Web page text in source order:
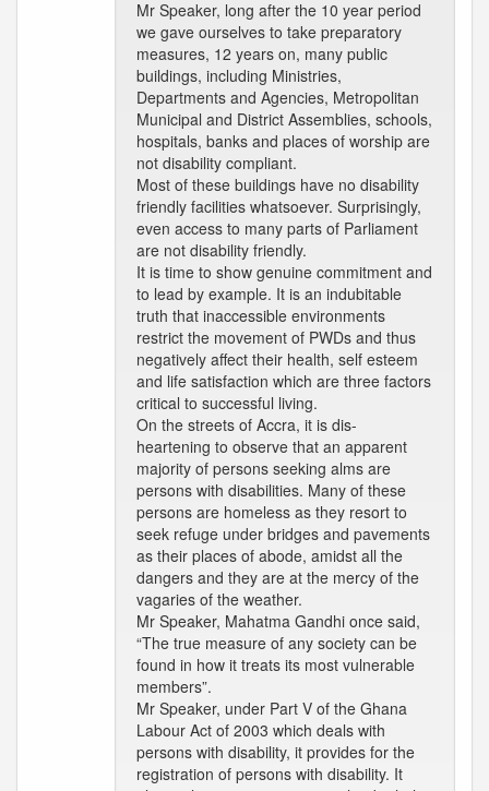
Mr Speaker, long after the 10 year period
we gave ourselves to take preparatory
measures, 12 years on, many public
buildings, including Ministries,
Departments and Agencies, Metropolitan
Municipal and District Assemblies, schools,
hospitals, banks and places of worship are
not disability compliant.
Most of these buildings have no disability
friendly facilities whatsoever. Surprisingly,
even access to many parts of Parliament
are not disability friendly.
It is time to show genuine commitment and
to lead by example. It is an indubitable
truth that inaccessible environments
restrict the movement of PWDs and thus
negatively affect their health, self esteem
and life satisfaction which are three factors
critical to successful living.
On the streets of Accra, it is dis-
heartening to observe that an apparent
majority of persons seeking alms are
persons with disabilities. Many of these
persons are homeless as they resort to
seek refuge under bridges and pavements
as their places of abode, amidst all the
dangers and they are at the mercy of the
vagaries of the weather.
Mr Speaker, Mahatma Gandhi once said,
“The true measure of any society can be
found in how it treats its most vulnerable
members”.
Mr Speaker, under Part V of the Ghana
Labour Act of 2003 which deals with
persons with disability, it provides for the
registration of persons with disability. It